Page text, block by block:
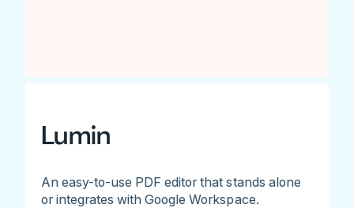
Lumin
An easy-to-use PDF editor that stands alone
or integrates with Google Workspace.